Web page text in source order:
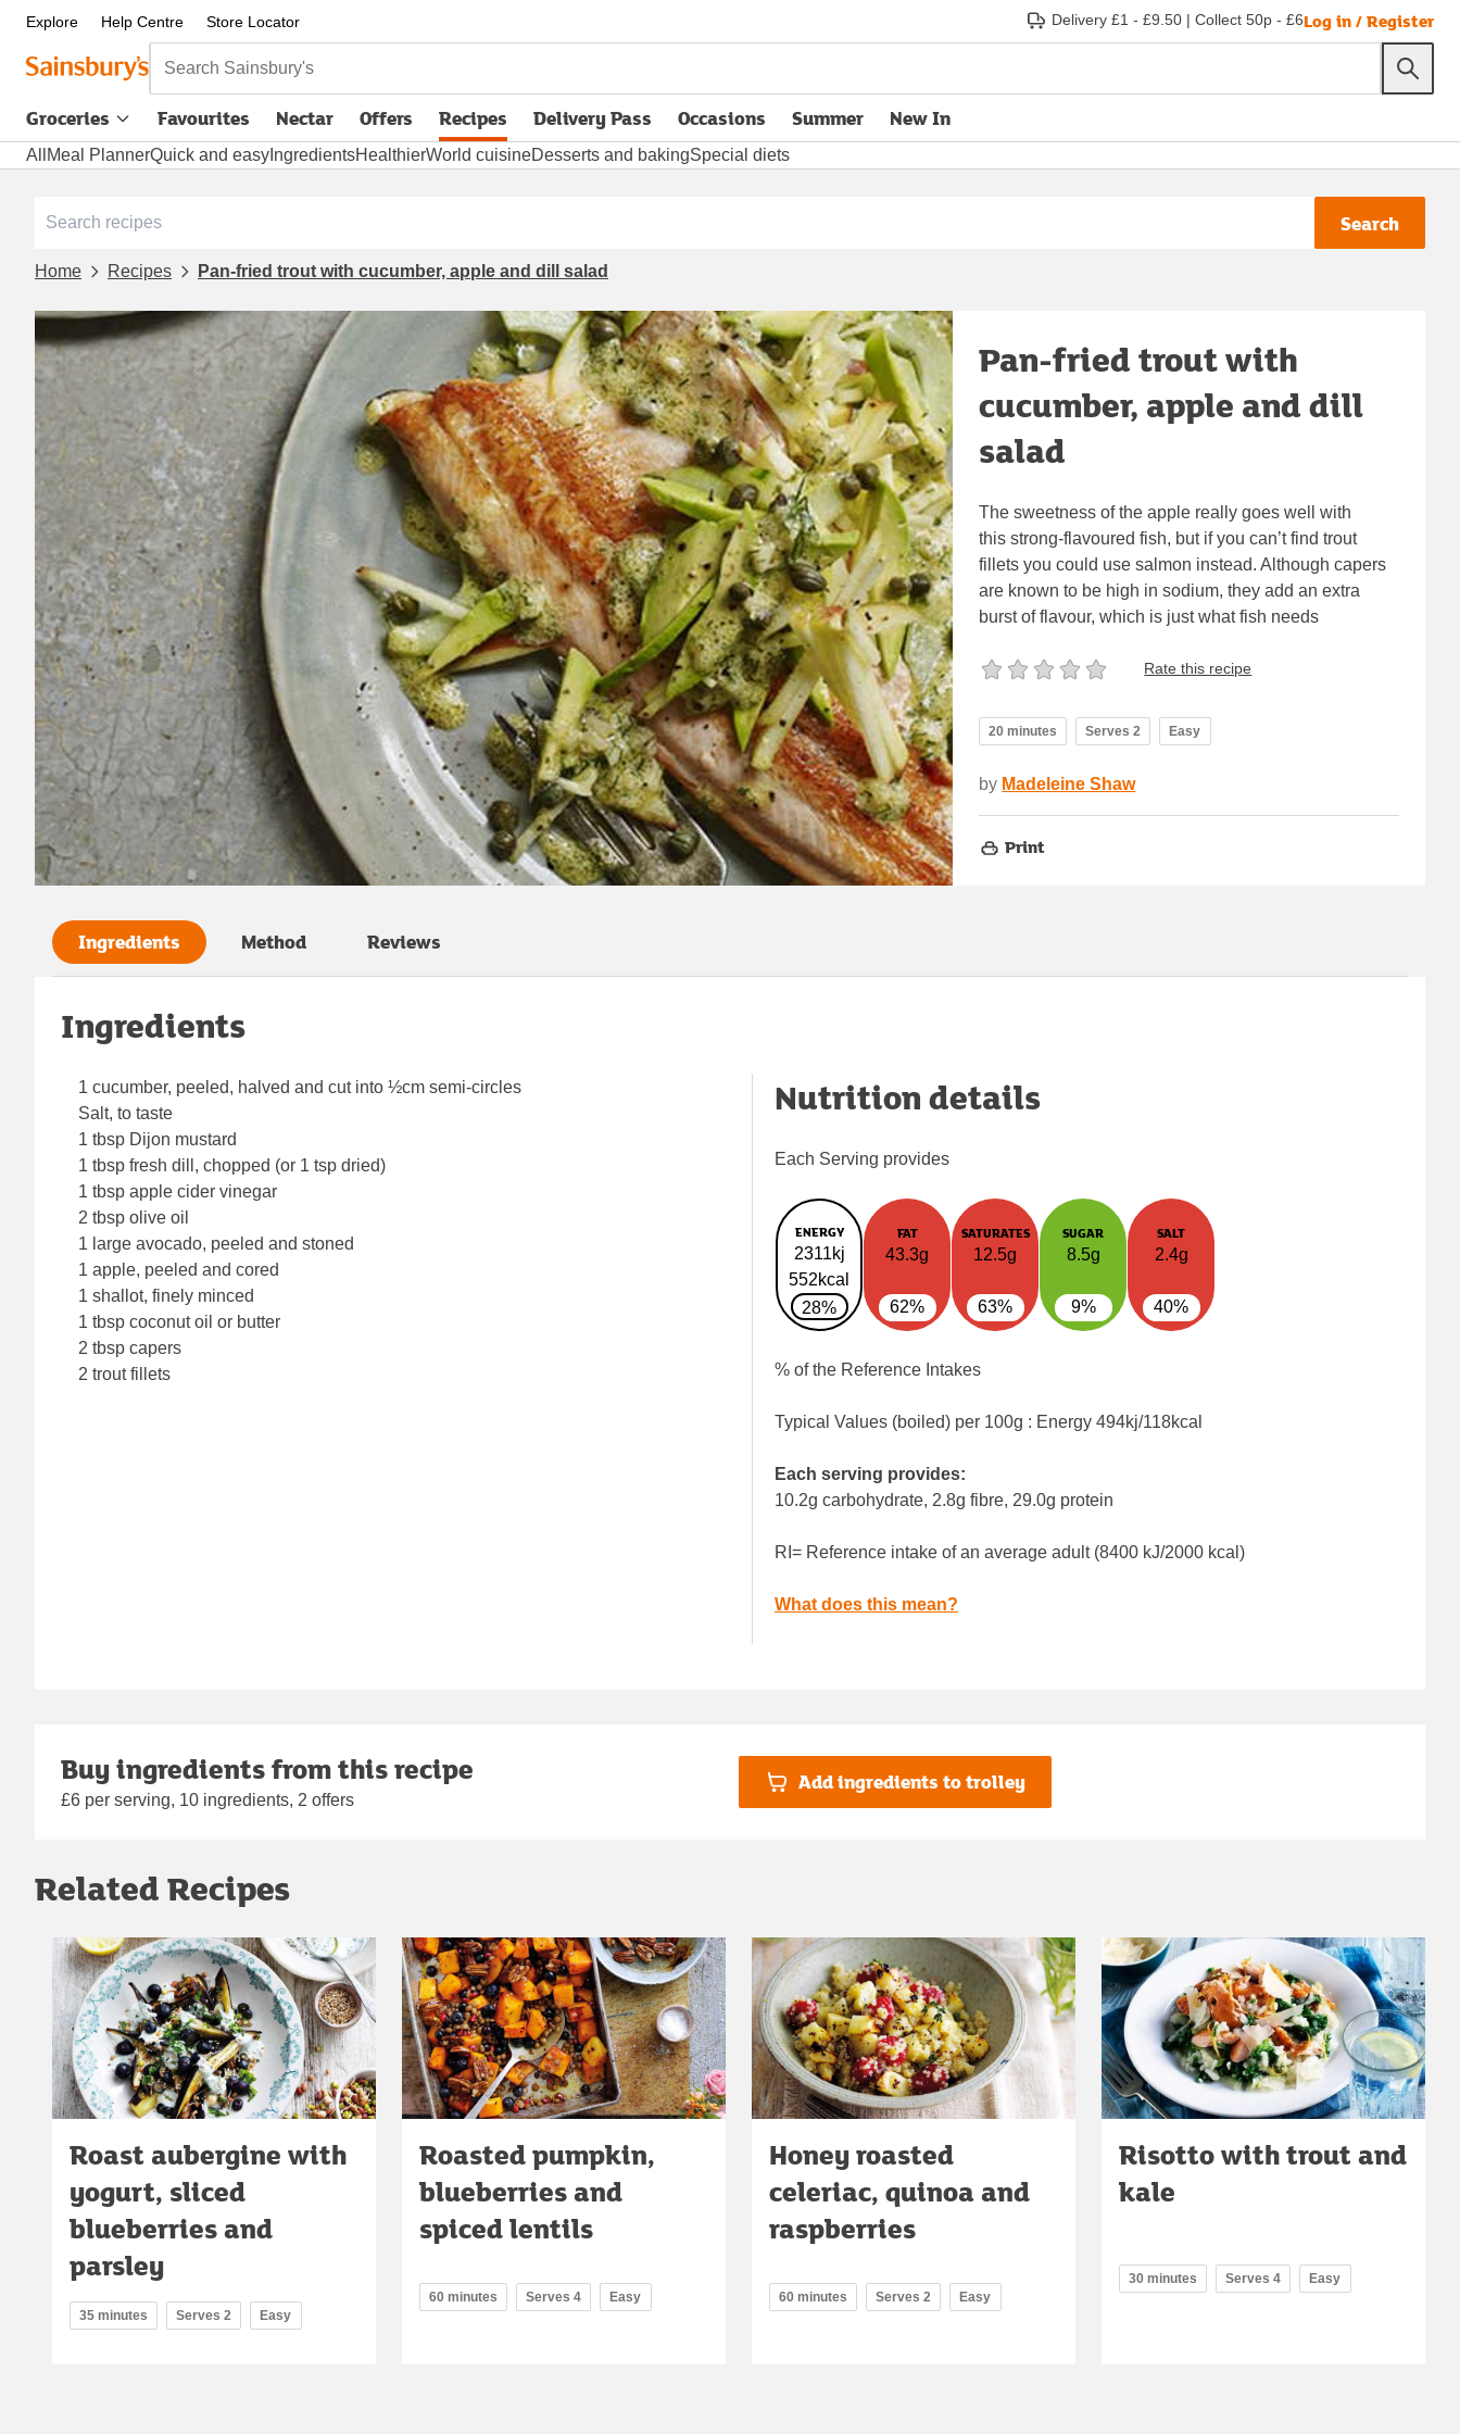
Explore Help Centre Store Locator Delivery £1 - £9.50 | Collect 50p - £6Log in / Register
Search Sainsbury's
Groceries Favourites Nectar Offers Recipes Delivery Pass
opens in new tabOccasions Summer New In
All Meal PlannerQuick and easy IngredientsHealthierWorld cuisineDesserts and bakingSpecial diets
Search
Home Recipes Pan-fried trout with cucumber, apple and dill salad
Pan-fried trout with
cucumber, apple and dill
salad
The sweetness of the apple really goes well with
this strong-flavoured fish, but if you can’t find trout
fillets you could use salmon instead. Although capers
are known to be high in sodium, they add an extra
burst of flavour, which is just what fish needs
Rate this recipe
20 minutes Serves 2 Easy
by Madeleine Shaw
Print
Ingredients Method Reviews
Ingredients
1 cucumber, peeled, halved and cut into ½cm semi-circles
Salt, to taste
1 tbsp Dijon mustard
1 tbsp fresh dill, chopped (or 1 tsp dried)
1 tbsp apple cider vinegar
2 tbsp olive oil
1 large avocado, peeled and stoned
1 apple, peeled and cored
1 shallot, finely minced
1 tbsp coconut oil or butter
2 tbsp capers
2 trout fillets
Nutrition details
Each Serving provides
ENERGY
2311kj
552kcal
28%
FAT
43.3g
62%
SATURATES
12.5g
63%
SUGAR
8.5g
9%
SALT
2.4g
40%
% of the Reference Intakes
Typical Values (boiled) per 100g : Energy 494kj/118kcal
Each serving provides:
10.2g carbohydrate, 2.8g fibre, 29.0g protein
RI= Reference intake of an average adult (8400 kJ/2000 kcal)
What does this mean?
Buy ingredients from this recipe
£6 per serving, 10 ingredients, 2 offers
Add ingredients to trolley
Related Recipes
Roast aubergine with
yogurt, sliced
blueberries and
parsley
35 minutes Serves 2 Easy
Roasted pumpkin,
blueberries and
spiced lentils
60 minutes Serves 4 Easy
Honey roasted
celeriac, quinoa and
raspberries
60 minutes Serves 2 Easy
Risotto with trout and
kale
30 minutes Serves 4 Easy